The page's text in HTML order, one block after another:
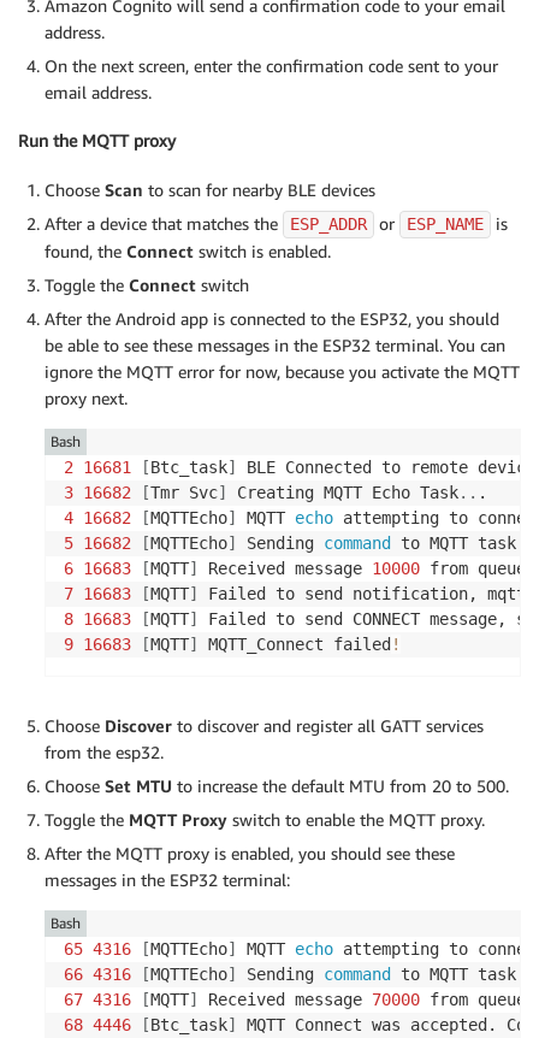
Amazon Cognito will send a confirmation code to your email
address.
On the next screen, enter the confirmation code sent to your
email address.
Run the MQTT proxy
Choose Scan to scan for nearby BLE devices
After a device that matches the
ESP_ADDR or ESP_NAME
is
found, the Connect switch is enabled.
Toggle the Connect switch
After the Android app is connected to the ESP32, you should
be able to see these messages in the ESP32 terminal. You can
ignore the MQTT error for now, because you activate the MQTT
proxy next.
2 16681 [Btc_task]
BLE Connected to remote
3 16682 [Tmr Svc] Creating MQTT Echo Task..
4 16682 [MQTTEcho] MQTT echo
5 16682 [MQTTEcho] Sending command
6 16683 [MQTT] Received message 10000
7 16683 [MQTT]
8 16683 [MQTT]
Failed to send CONNECT message,
9 16683 [MQTT] MQTT_Connect failed !
Bash
Choose Discover to discover and register all GATT services
from the esp32.
Choose Set MTU to increase the default MTU from 20 to 500.
Toggle the MQTT Proxy switch to enable the MQTT proxy.
After the MQTT proxy is enabled, you should see these
messages in the ESP32 terminal:
65 4316 [MQTTEcho] MQTT echo
66 4316 [MQTTEcho] Sending command
67 4316 [MQTT] Received message 70000
68 4446 [Btc_task]
Bash